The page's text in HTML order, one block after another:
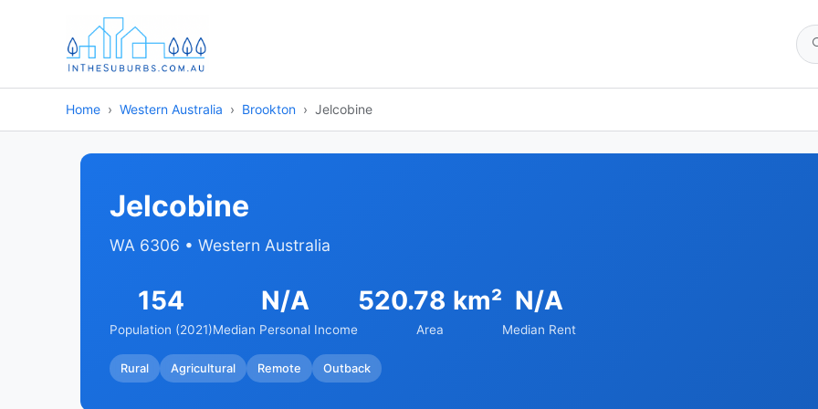
Home Western Australia Brookton Jelcobine
Jelcobine
WA 6306 • Western Australia
154
Population (2021)
N/A
Median Personal Income
520.78 km²
Area
N/A
Median Rent
Rural Agricultural Remote Outback